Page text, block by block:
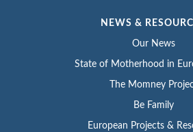
NEWS &
Our News
State of Motherhood in
The Momney
Be Family
European Projects &